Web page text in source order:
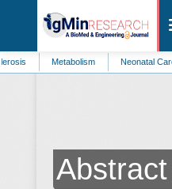
Metabolism Neonatal Care
Abstract